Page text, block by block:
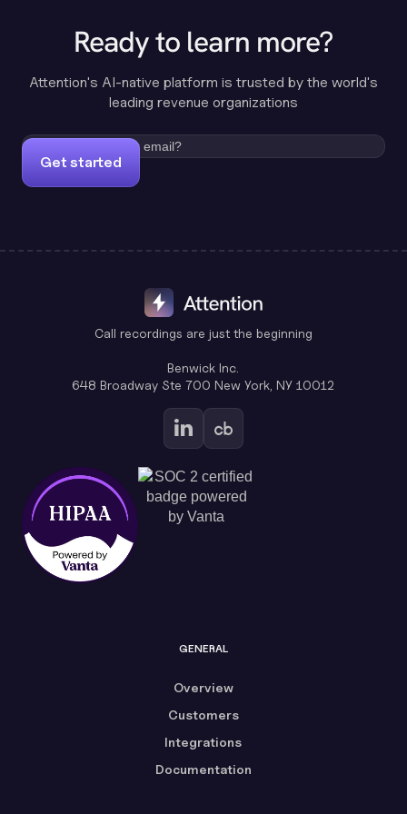
Ready to learn more?
Attention's AI-native platform is trusted by the world's
leading revenue organizations
Get started
Call recordings are just the beginning
Benwick Inc.
648 Broadway Ste 700 New York, NY 10012
GENERAL
Overview
Customers
Integrations
Documentation